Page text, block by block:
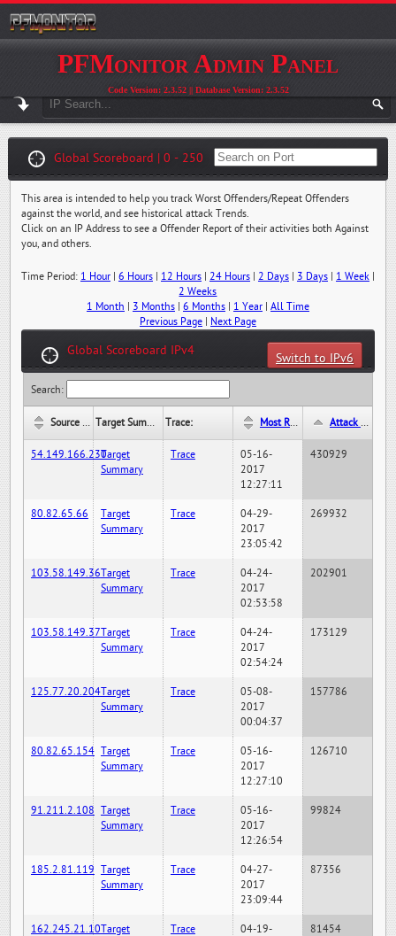
PFMonitor Admin Panel
Code Version: 2.3.52 || Database Version: 2.3.52
Global Scoreboard | 0 - 250
This area is intended to help you track Worst Offenders/Repeat Offenders
against the world, and see historical attack Trends.
Click on an IP Address to see a Offender Report of their activities both Against
you, and others.
Time Period: 1 Hour| 6 Hours| 12 Hours| 24 Hours| 2 Days| 3 Days| 1 Week|
2 Weeks
1 Month
3 Months| 6 Months| 1 Year| All Time
Previous Page| Next Page
Global Scoreboard IPv4
Switch to IPv6
Search:
Source IP: Target Summary: Trace: Most Recent Hit Date/Time: Attack Hit Count:
54.149.166.230Target
Summary
Trace
05-16-
2017
12:27:11
430929
80.82.65.66
Target
Summary
Trace
04-29-
2017
23:05:42
269932
103.58.149.36Target
Summary
Trace
04-24-
2017
02:53:58
202901
103.58.149.37Target
Summary
Trace
04-24-
2017
02:54:24
173129
125.77.20.204Target
Summary
Trace
05-08-
2017
00:04:37
157786
80.82.65.154 Target
Summary
Trace
05-16-
2017
12:27:10
126710
91.211.2.108 Target
Summary
Trace
05-16-
2017
12:26:54
99824
185.2.81.119 Target
Summary
Trace
04-27-
2017
23:09:44
87356
162.245.21.10Target
Trace
04-19-
81454